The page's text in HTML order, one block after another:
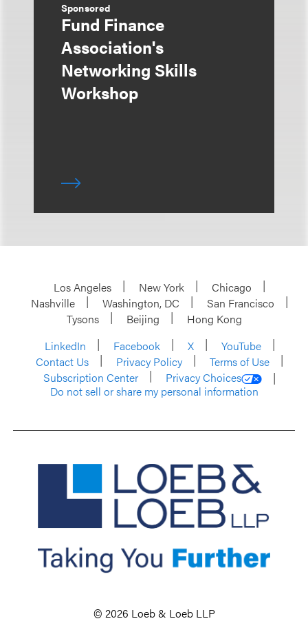
Sponsored
Fund Finance
Association's
Networking Skills
Workshop
Los Angeles New York
Chicago
Nashville
Washington, DC
San Francisco
Tysons
Beijing
Hong Kong
LinkedIn
Facebook X
YouTube
Contact Us
Privacy Policy
Terms of Use
Subscription Center
Privacy Choices
Do not sell or share my personal information
© 2026 Loeb & Loeb LLP